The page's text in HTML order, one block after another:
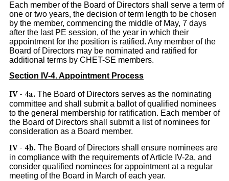
Each member of the Board of Directors shall serve a term of
one or two years, the decision of term length to be chosen
by the member, commencing the middle of May, 7 days
after the last PE session, of the year in which their
appointment for the position is ratified. Any member of the
Board of Directors may be nominated and ratified for
additional terms by CHET-SE members.
Section IV-4. Appointment Process
IV - 4a. The Board of Directors serves as the nominating
committee and shall submit a ballot of qualified nominees
to the general membership for ratification. Each member of
the Board of Directors shall submit a list of nominees for
consideration as a Board member.
IV - 4b. The Board of Directors shall ensure nominees are
in compliance with the requirements of Article IV-2a, and
consider qualified nominees for appointment at a regular
meeting of the Board in March of each year.